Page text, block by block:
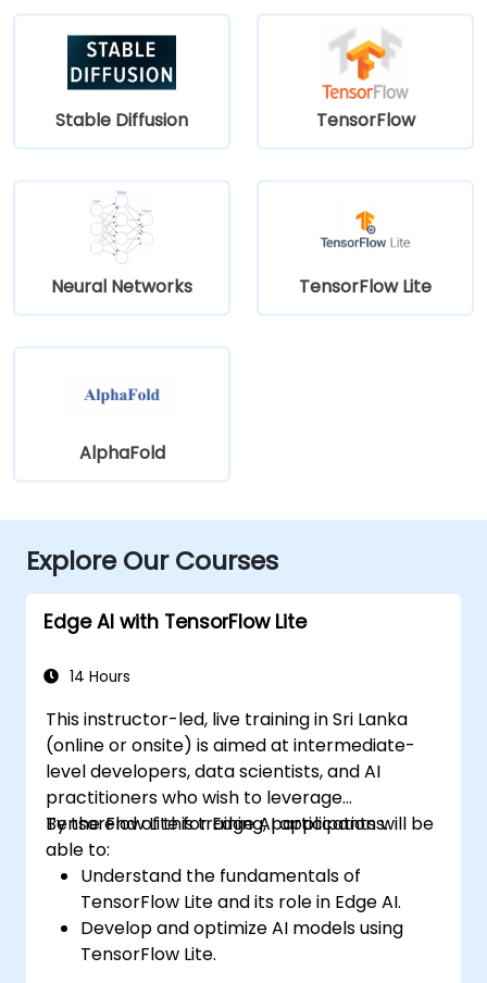
Stable Diffusion TensorFlow
Neural Networks TensorFlow Lite
AlphaFold
Explore Our Courses
Edge AI with TensorFlow Lite
14 Hours
This instructor-led, live training in Sri Lanka
(online or onsite) is aimed at intermediate-
level developers, data scientists, and AI
practitioners who wish to leverage
TensorFlow Lite for Edge AI applications.
By the end of this training, participants will be
able to:
Understand the fundamentals of
TensorFlow Lite and its role in Edge AI.
Develop and optimize AI models using
TensorFlow Lite.